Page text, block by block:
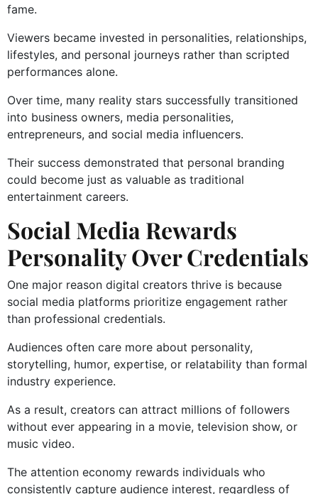
fame.
Viewers became invested in personalities, relationships,
lifestyles, and personal journeys rather than scripted
performances alone.
Over time, many reality stars successfully transitioned
into business owners, media personalities,
entrepreneurs, and social media influencers.
Their success demonstrated that personal branding
could become just as valuable as traditional
entertainment careers.
Social Media Rewards
Personality Over Credentials
One major reason digital creators thrive is because
social media platforms prioritize engagement rather
than professional credentials.
Audiences often care more about personality,
storytelling, humor, expertise, or relatability than formal
industry experience.
As a result, creators can attract millions of followers
without ever appearing in a movie, television show, or
music video.
The attention economy rewards individuals who
consistently capture audience interest, regardless of